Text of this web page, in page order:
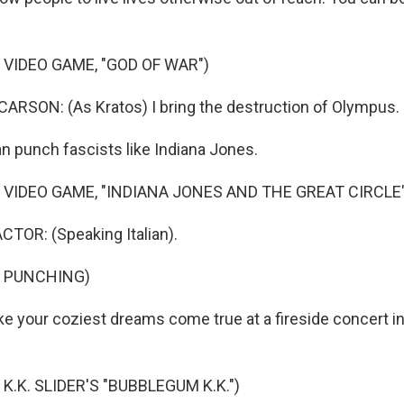
GAME, "GOD OF WAR")
(As Kratos) I bring the destruction of Olympus.
punch fascists like Indiana Jones.
GAME, "INDIANA JONES AND THE GREAT
(Speaking Italian).
PUNCHING)
your coziest dreams come true at a fireside concert
SLIDER'S "BUBBLEGUM K.K.")